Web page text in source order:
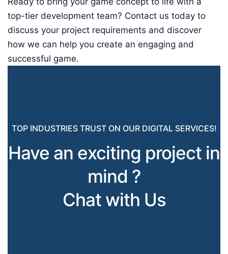
top-tier development team? Contact us today to
discuss your project requirements and discover
how we can help you create an engaging and
successful game.
TOP INDUSTRIES TRUST ON OUR DIGITAL SERVICES!
Have an exciting project in
mind ?
Chat with Us